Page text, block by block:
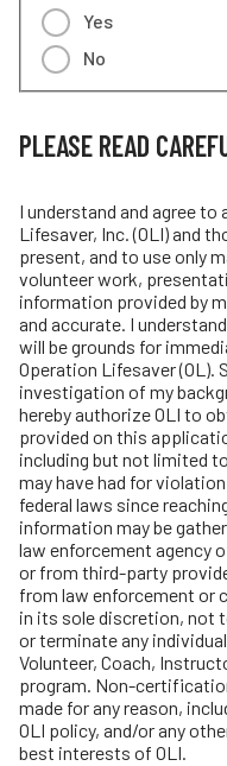
Yes
No
PLEASE READ
I understand and agree
Lifesaver, Inc. (OLI) and
present, and to use only
volunteer work,
information provided by
and accurate. I
will be grounds for
Operation Lifesaver (OL).
investigation of my
hereby authorize OLI to
provided on this
including but not limited
may have had for
federal laws since
information may be
law enforcement agency
or from third-party
from law enforcement or
in its sole discretion, not
or terminate any
Volunteer, Coach,
program. Non-
made for any reason,
OLI policy, and/or any
best interests of OLI.